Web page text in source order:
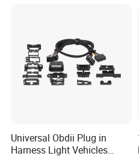
2. Those who do not
performance of the machine
should not start the machine
machine should not be
3. When the machine occurs
Universal Obdii Plug in
Harness Light Vehicles